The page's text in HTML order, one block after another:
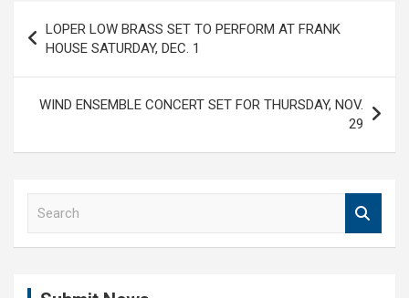
navigation
LOPER LOW BRASS SET TO PERFORM AT FRANK
HOUSE SATURDAY, DEC. 1
WIND ENSEMBLE CONCERT SET FOR THURSDAY, NOV.
29